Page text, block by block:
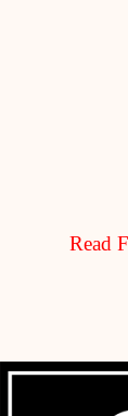
Read